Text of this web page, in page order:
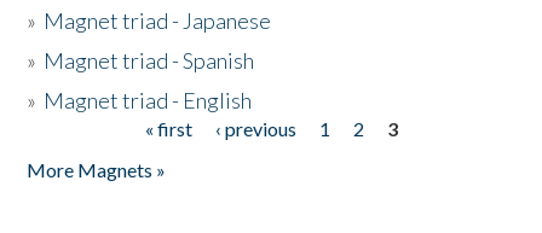
» Magnet triad - Japanese
» Magnet triad - Spanish
» Magnet triad - English
« first ‹ previous 1 2
3
More Magnets »